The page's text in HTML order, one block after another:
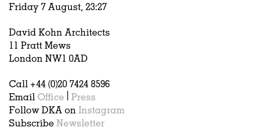
Hospitality
Housing
Houses
Interiors
Publications
Friday 7 August, 23:27
David Kohn Architects
11 Pratt Mews
London NW1 0AD
Call +44 (0)20 7424 8596
Email Office
Press
Follow DKA on Instagram
Subscribe Newsletter